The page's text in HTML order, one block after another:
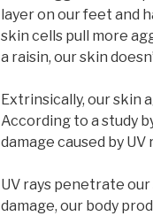
layer on our feet and
skin cells pull more
a raisin, our skin
Extrinsically, our skin
According to a study
damage caused by
UV rays penetrate
damage, our body